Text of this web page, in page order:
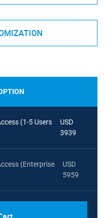
(1-5 Users
USD
3939
(Enterprise
USD
5959